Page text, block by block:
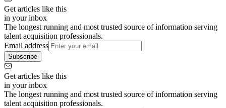
Get articles like this
in your inbox
The longest running and most trusted source of information serving
talent acquisition professionals.
Email address
Subscribe
Get articles like this
in your inbox
The longest running and most trusted source of information serving
talent acquisition professionals.